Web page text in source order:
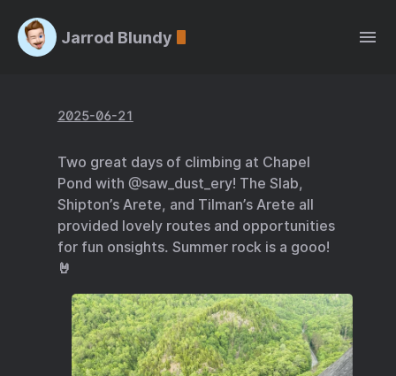
Jarrod Blundy
2025-06-21
Two great days of climbing at Chapel
Pond with @saw_dust_ery! The Slab,
Shipton’s Arete, and Tilman’s Arete all
provided lovely routes and opportunities
for fun onsights. Summer rock is a gooo!
🤘